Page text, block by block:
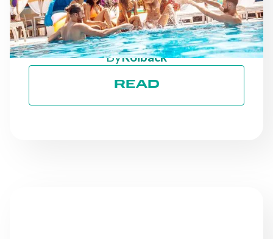
ON TRACK TOWARD ESG
GOALS
ByRoiback
READ